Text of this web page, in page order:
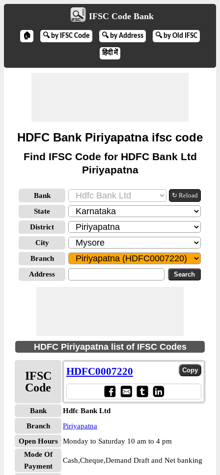
IFSC Code Bank
🏠 🔍 by IFSC Code 🔍 by Address 🔍 by Old IFSC
हिंदी में
HDFC Bank Piriyapatna ifsc code
Find IFSC Code for HDFC Bank Ltd
Piriyapatna
Bank ↻ Reload
State
District
City
Branch
Address
HDFC Piriyapatna list of IFSC Codes
IFSC
Code
HDFC0007220
Bank
Hdfc Bank Ltd
Branch
Piriyapatna
Open Hours
Monday to Saturday 10 am to 4 pm
Mode Of
Payment
Cash,Cheque,Demand Draft and Net banking